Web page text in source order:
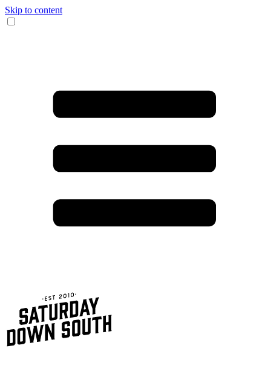
Skip to content